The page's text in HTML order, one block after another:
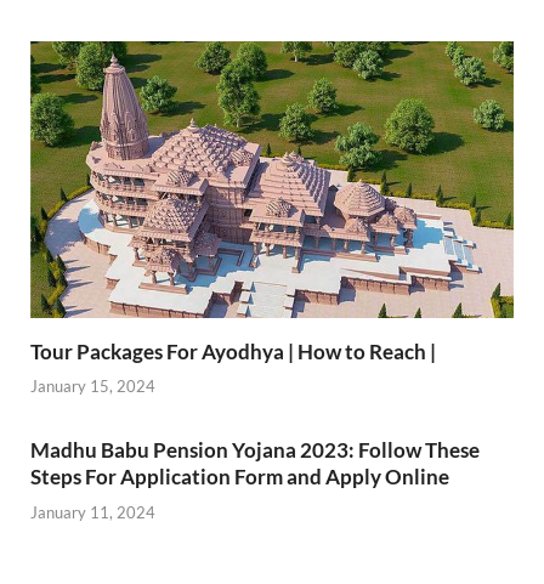
Tour Packages For Ayodhya | How to Reach |
January 15, 2024
Madhu Babu Pension Yojana 2023: Follow These
Steps For Application Form and Apply Online
January 11, 2024